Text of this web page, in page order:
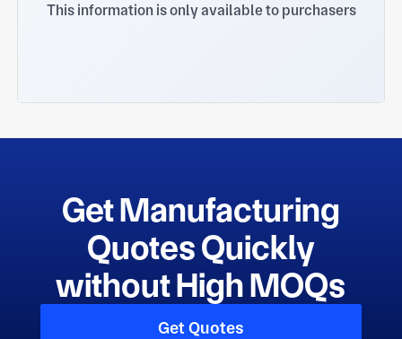
This information is only available to purchasers
Get Manufacturing
Quotes Quickly
without High MOQs
Get Quotes